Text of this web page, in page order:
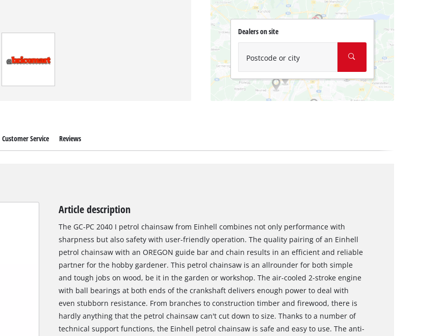
Dealers on site
Postcode or city
Customer Service Reviews
Article description
The GC-PC 2040 I petrol chainsaw from Einhell combines not only performance with
sharpness but also safety with user-friendly operation. The quality pairing of an Einhell
petrol chainsaw with an OREGON guide bar and chain results in an efficient and reliable
partner for the hobby gardener. This petrol chainsaw is an allrounder for both simple
and tough jobs on wood, be it in the garden or workshop. The air-cooled 2-stroke engine
with ball bearings at both ends of the crankshaft delivers enough power to deal with
even stubborn resistance. From branches to construction timber and firewood, there is
hardly anything that the petrol chainsaw can't cut down to size. Thanks to a number of
technical support functions, the Einhell petrol chainsaw is safe and easy to use. The anti-